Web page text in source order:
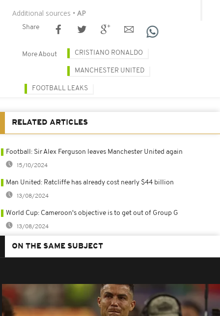
Additional sources • AP
Share
More About CRISTIANO RONALDO
MANCHESTER UNITED
FOOTBALL LEAKS
RELATED ARTICLES
Football: Sir Alex Ferguson leaves Manchester United again
15/10/2024
Man United: Ratcliffe has already cost nearly $44 billion
13/08/2024
World Cup: Cameroon's objective is to get out of Group G
13/08/2024
ON THE SAME SUBJECT